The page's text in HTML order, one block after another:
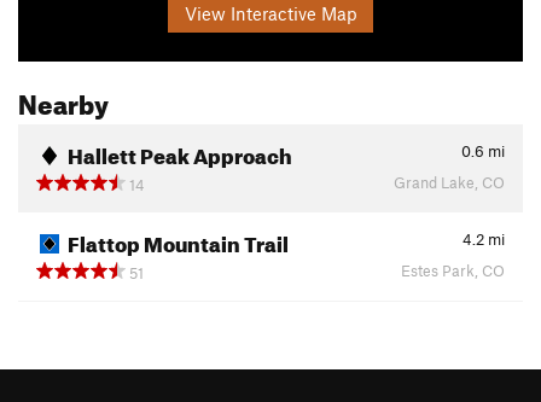
View Interactive Map
Nearby
Hallett Peak Approach 0.6 mi
14
Grand Lake, CO
Flattop Mountain Trail 4.2 mi
51
Estes Park, CO